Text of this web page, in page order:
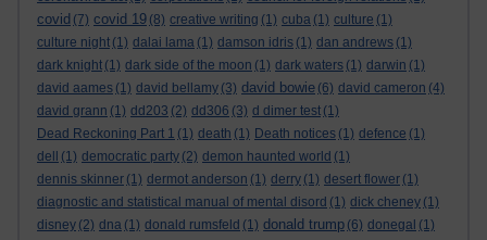
covid (7) covid 19 (8) creative writing (1) cuba (1) culture (1)
culture night (1) dalai lama (1) damson idris (1) dan andrews (1)
dark knight (1) dark side of the moon (1) dark waters (1) darwin (1)
david aames (1) david bellamy (3) david bowie (6) david cameron (4)
david grann (1) dd203 (2) dd306 (3) d dimer test (1)
Dead Reckoning Part 1 (1) death (1) Death notices (1) defence (1)
dell
(1) democratic party (2) demon haunted world (1)
dennis skinner (1) dermot anderson (1) derry (1) desert flower (1)
diagnostic and statistical manual of mental disord (1) dick cheney (1)
disney (2) dna (1) donald rumsfeld (1) donald trump (6) donegal (1)